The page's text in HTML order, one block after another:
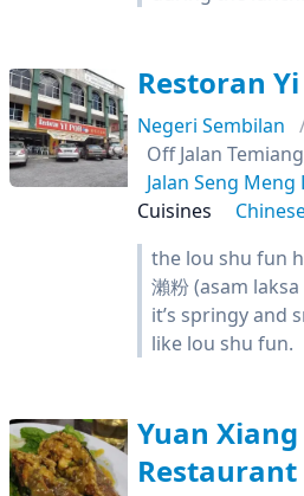
Restoran
Negeri Sembilan
Off Jalan Temiang
Jalan Seng Meng
Cuisines
the lou shu fun
瀨粉 (asam
it’s springy and
like lou shu fun.
Yuan
Restaurant